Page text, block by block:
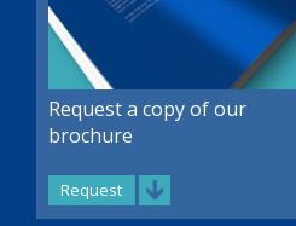
Request a copy of our
brochure
Request